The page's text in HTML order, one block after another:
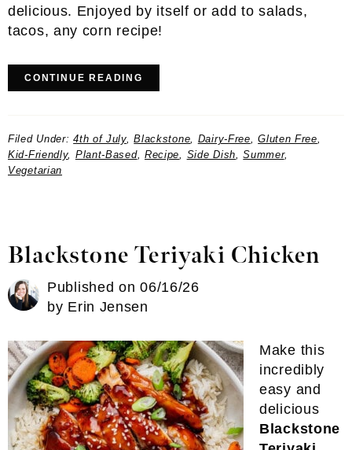
delicious. Enjoyed by itself or add to salads,
tacos, any corn recipe!
CONTINUE READING
Filed Under:4th of July,Blackstone, Dairy-Free,Gluten Free,
Kid-Friendly, Plant-Based, Recipe, Side Dish,Summer,
Vegetarian
Blackstone Teriyaki Chicken
Published on06/16/26
by Erin Jensen
Make this
incredibly
easy and
delicious
Blackstone